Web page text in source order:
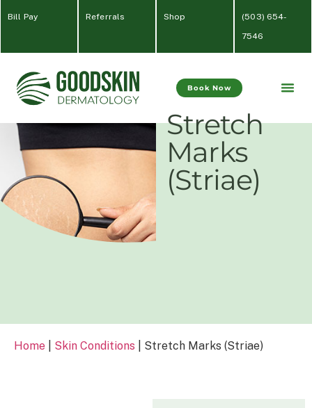
Bill Pay Referrals Shop (503) 654-
7546
Book Now
Stretch
Marks
(Striae)
Home Skin Conditions Stretch Marks (Striae)